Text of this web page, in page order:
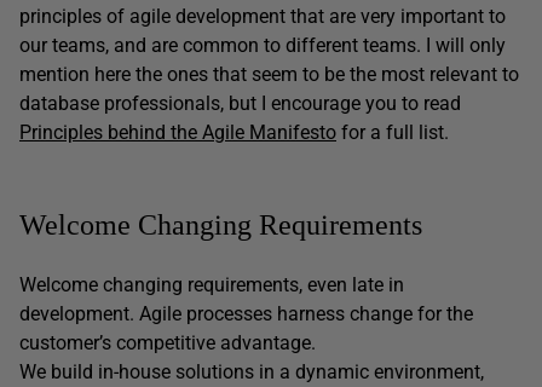
principles of agile development that are very important to
our teams, and are common to different teams. I will only
mention here the ones that seem to be the most relevant to
database professionals, but I encourage you to read
Principles behind the Agile Manifesto for a full list.
Welcome Changing Requirements
Welcome changing requirements, even late in
development. Agile processes harness change for the
customer’s competitive advantage.
We build in-house solutions in a dynamic environment,